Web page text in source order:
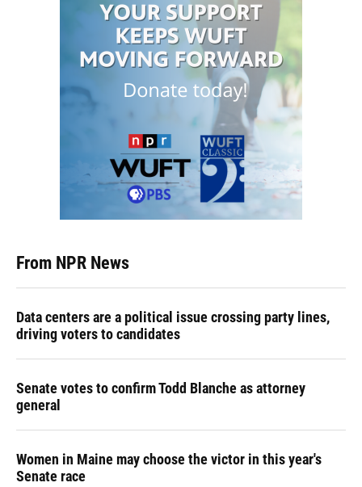
From NPR News
Data centers are a political issue crossing party lines,
driving voters to candidates
Senate votes to confirm Todd Blanche as attorney
general
Women in Maine may choose the victor in this year's
Senate race